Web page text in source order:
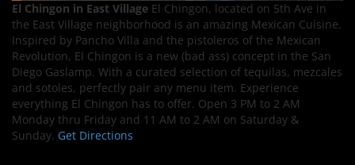
El Chingon in East Village El Chingon, located on 5th Ave in
the East Village neighborhood is an amazing Mexican Cuisine.
Inspired by Pancho Villa and the pistoleros of the Mexican
Revolution, El Chingon is a new (bad ass) concept in the San
Diego Gaslamp. With a curated selection of tequilas, mezcales
and sotoles, perfectly pair any menu item. Experience
everything El Chingon has to offer. Open 3 PM to 2 AM
Monday thru Friday and 11 AM to 2 AM on Saturday &
Sunday. Get Directions